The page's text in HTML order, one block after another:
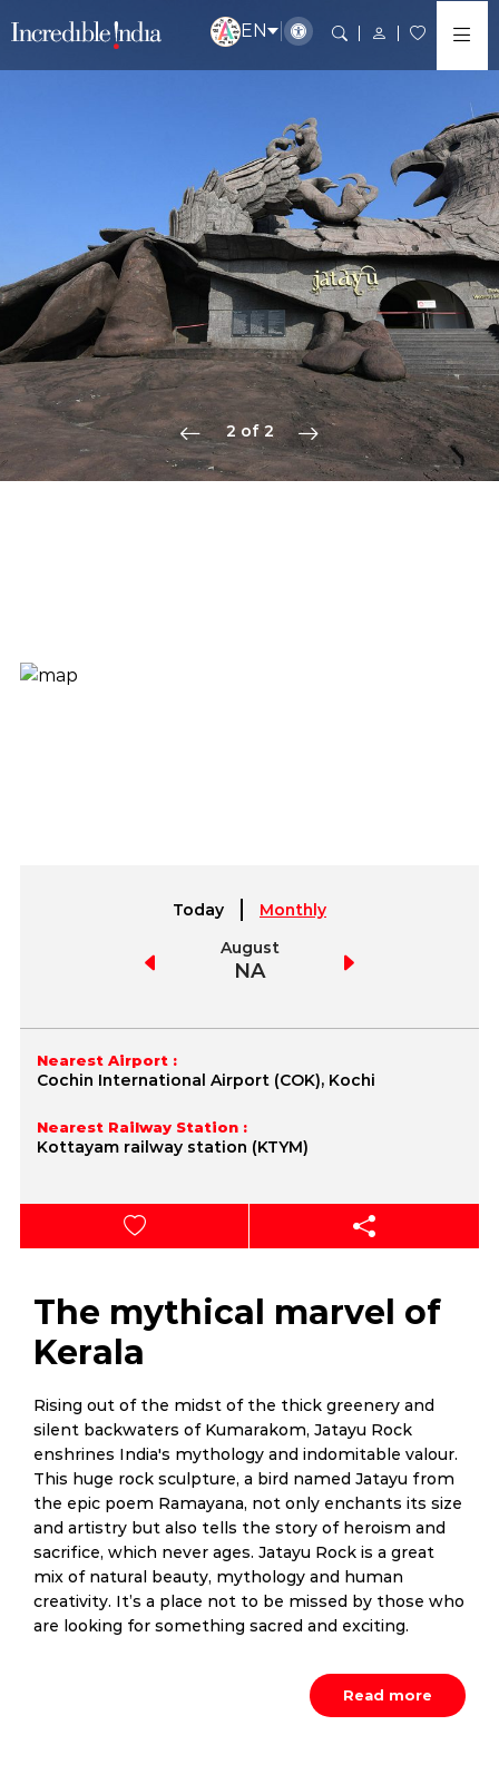
EN
2 of 2
Today
Monthly
August
NA
Nearest Airport :
Cochin International Airport (COK), Kochi
Nearest Railway Station :
Kottayam railway station (KTYM)
The mythical marvel of
Kerala
Rising out of the midst of the thick greenery and
silent backwaters of Kumarakom, Jatayu Rock
enshrines India's mythology and indomitable valour.
This huge rock sculpture, a bird named Jatayu from
the epic poem Ramayana, not only enchants its size
and artistry but also tells the story of heroism and
sacrifice, which never ages. Jatayu Rock is a great
mix of natural beauty, mythology and human
creativity. It’s a place not to be missed by those who
are looking for something sacred and exciting.
Read more